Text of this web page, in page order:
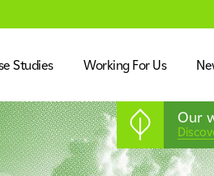
Studies Working For Us
Our